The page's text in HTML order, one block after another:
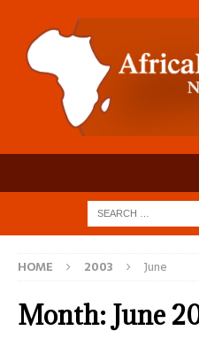
HOME 2003 June
Month: June